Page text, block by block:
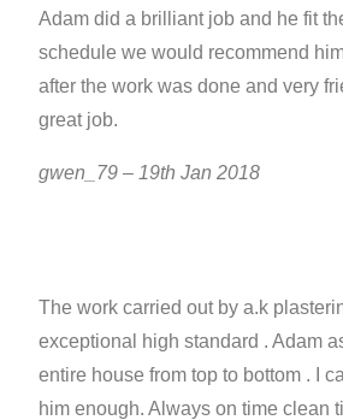
Adam did a brilliant job and he fit
schedule we would recommend
after the work was done and very
great job.
gwen_79 – 19th Jan 2018
The work carried out by a.k
exceptional high standard . Adam
entire house from top to bottom . I
him enough. Always on time clean